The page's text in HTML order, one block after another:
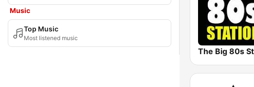
Music
Top Music
Most listened music